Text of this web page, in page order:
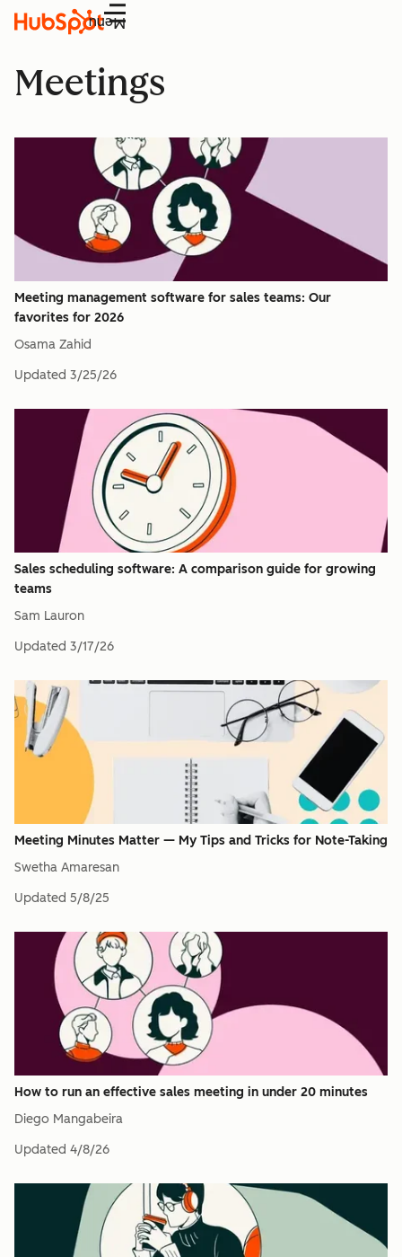
Menu
Meetings
Meeting management software for sales teams: Our
favorites for 2026
Osama Zahid
Updated 3/25/26
Sales scheduling software: A comparison guide for growing
teams
Sam Lauron
Updated 3/17/26
Meeting Minutes Matter — My Tips and Tricks for Note-Taking
Swetha Amaresan
Updated 5/8/25
How to run an effective sales meeting in under 20 minutes
Diego Mangabeira
Updated 4/8/26